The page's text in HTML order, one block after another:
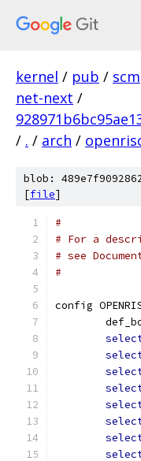
kernel / pub / scm
net-next /
/ . / arch /
blob:
[file]
#
# For a
# see
#
config